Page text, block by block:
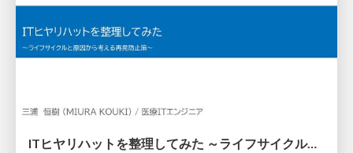
ITヒヤリハットを整理してみた ～ライフサイクルと原因から考える再発防止策～